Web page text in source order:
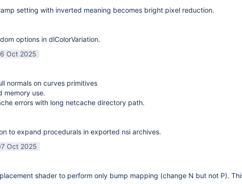
setting with inverted meaning becomes bright pixel reduction.
options in dlColorVariation.
Oct 2025
normals on curves primitives
memory use.
errors with long netcache directory path.
to expand procedurals in exported nsi archives.
Oct 2025
shader to perform only bump mapping (change N but not P).